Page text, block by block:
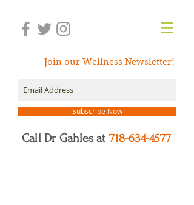
Join our Wellness Newsletter!
Subscribe Now
Call Dr Gahles at 718-634-4577